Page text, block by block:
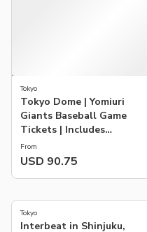
Tokyo
Tokyo Dome | Yomiuri
Giants Baseball Game
Tickets | Includes
Official Giants Support
Towel
From
USD 90.75
Tokyo
Interbeat in Shinjuku,